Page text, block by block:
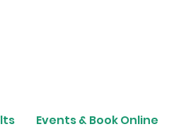
Events & Book Online